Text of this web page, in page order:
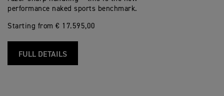
performance naked sports benchmark.
Starting from € 17.595,00
FULL DETAILS